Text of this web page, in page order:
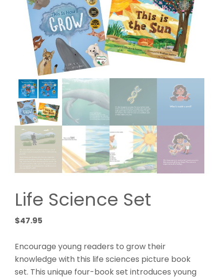
Life Science Set
$47.95
Encourage young readers to grow their
knowledge with this life sciences picture book
set. This unique four-book set introduces young